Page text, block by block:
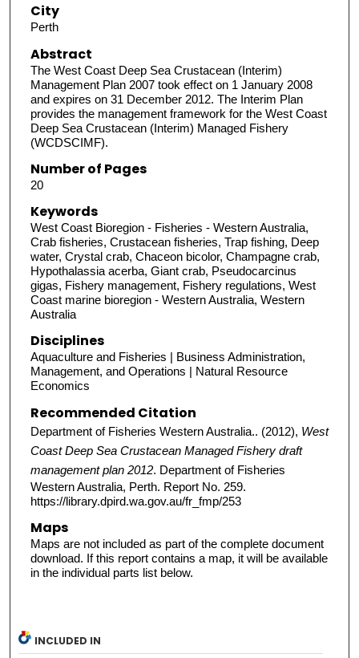
City
Perth
Abstract
The West Coast Deep Sea Crustacean (Interim)
Management Plan 2007 took effect on 1 January 2008
and expires on 31 December 2012. The Interim Plan
provides the management framework for the West Coast
Deep Sea Crustacean (Interim) Managed Fishery
(WCDSCIMF).
Number of Pages
20
Keywords
West Coast Bioregion - Fisheries - Western Australia,
Crab fisheries, Crustacean fisheries, Trap fishing, Deep
water, Crystal crab, Chaceon bicolor, Champagne crab,
Hypothalassia acerba, Giant crab, Pseudocarcinus
gigas, Fishery management, Fishery regulations, West
Coast marine bioregion - Western Australia, Western
Australia
Disciplines
Aquaculture and Fisheries | Business Administration,
Management, and Operations | Natural Resource
Economics
Recommended Citation
Department of Fisheries Western Australia.. (2012), West
Coast Deep Sea Crustacean Managed Fishery draft
management plan 2012. Department of Fisheries
Western Australia, Perth. Report No. 259.
https://library.dpird.wa.gov.au/fr_fmp/253
Maps
Maps are not included as part of the complete document
download. If this report contains a map, it will be available
in the individual parts list below.
INCLUDED IN